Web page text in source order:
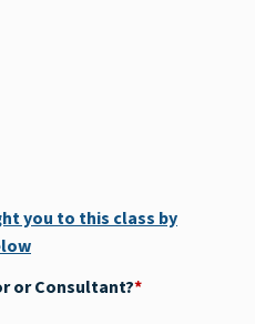
you to this class by
*
or Consultant?